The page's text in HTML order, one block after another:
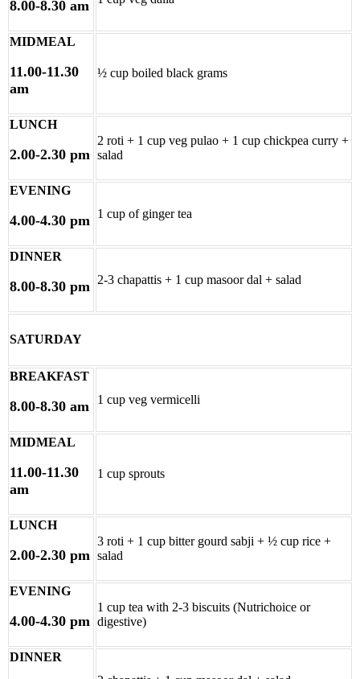
8.00-8.30 am
MIDMEAL
11.00-11.30
am
½ cup boiled black grams
LUNCH
2.00-2.30 pm
2 roti + 1 cup veg pulao + 1 cup chickpea curry +
salad
EVENING
4.00-4.30 pm 1 cup of ginger tea
DINNER
8.00-8.30 pm 2-3 chapattis + 1 cup masoor dal + salad
SATURDAY
BREAKFAST
8.00-8.30 am 1 cup veg vermicelli
MIDMEAL
11.00-11.30
am
1 cup sprouts
LUNCH
2.00-2.30 pm
3 roti + 1 cup bitter gourd sabji + ½ cup rice +
salad
EVENING
4.00-4.30 pm
1 cup tea with 2-3 biscuits (Nutrichoice or
digestive)
DINNER